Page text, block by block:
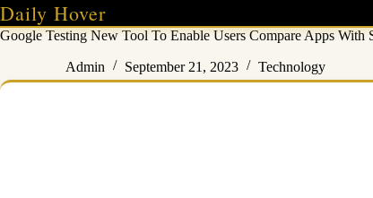
Skip
to
content
Daily Hover
Google Testing New Tool To Enable Users Compare Apps With
Admin September 21, 2023 Technology